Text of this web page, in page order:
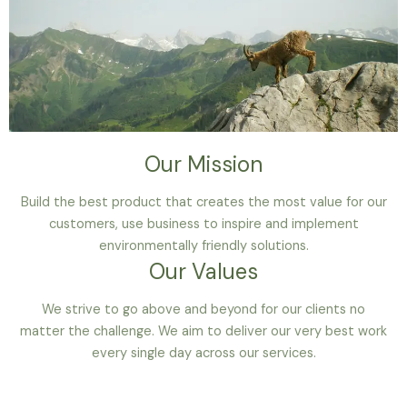
Our Mission
Build the best product that creates the most value for our
customers, use business to inspire and implement
environmentally friendly solutions.
Our Values
We strive to go above and beyond for our clients no
matter the challenge. We aim to deliver our very best work
every single day across our services.